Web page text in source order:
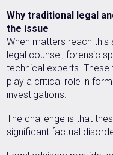
Why traditional legal
the issue
When matters reach
legal counsel, forensic
technical experts. These
play a critical role in
investigations.
The challenge is that
significant factual